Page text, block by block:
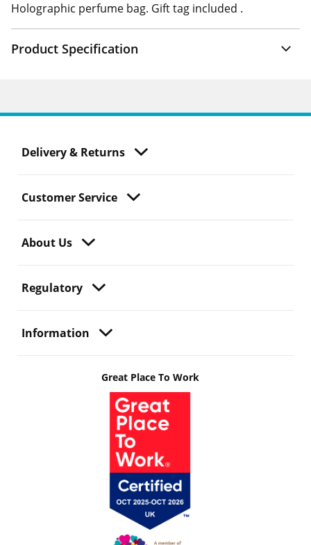
Holographic perfume bag. Gift tag included .
Product Specification
Delivery & Returns
Customer Service
About Us
Regulatory
Information
Great Place To Work